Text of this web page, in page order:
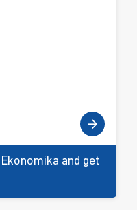
and get